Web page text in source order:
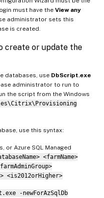
must have the View any
administrator sets this
is created.
create or update the
databases, use DbScript.exe
administrator to run to
the script from the Windows
use this syntax:
or Azure SQL Managed
<farmName>
<is2012orHigher>
-newForAzSqlDb